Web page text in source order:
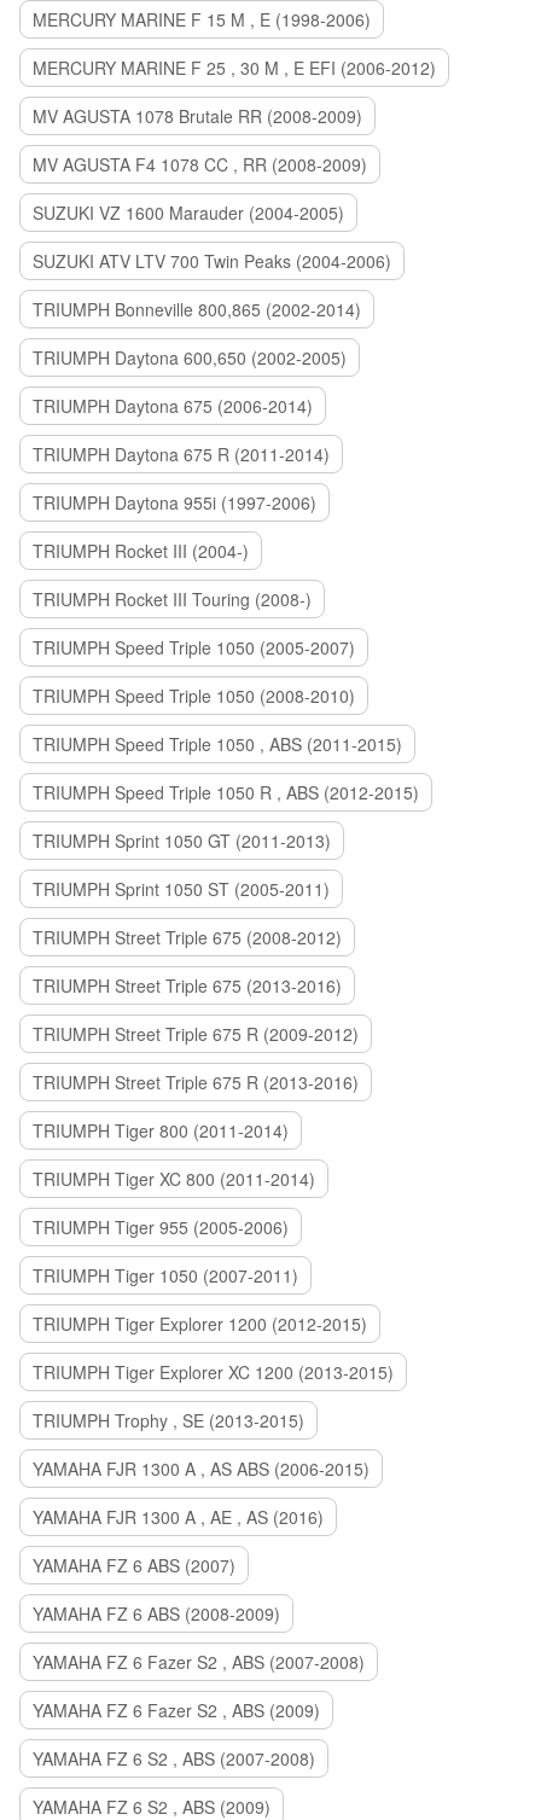
MERCURY MARINE F 15 M , E (1998-2006)
MERCURY MARINE F 25 , 30 M , E EFI (2006-2012)
MV AGUSTA 1078 Brutale RR (2008-2009)
MV AGUSTA F4 1078 CC , RR (2008-2009)
SUZUKI VZ 1600 Marauder (2004-2005)
SUZUKI ATV LTV 700 Twin Peaks (2004-2006)
TRIUMPH Bonneville 800,865 (2002-2014)
TRIUMPH Daytona 600,650 (2002-2005)
TRIUMPH Daytona 675 (2006-2014)
TRIUMPH Daytona 675 R (2011-2014)
TRIUMPH Daytona 955i (1997-2006)
TRIUMPH Rocket III (2004-)
TRIUMPH Rocket III Touring (2008-)
TRIUMPH Speed Triple 1050 (2005-2007)
TRIUMPH Speed Triple 1050 (2008-2010)
TRIUMPH Speed Triple 1050 , ABS (2011-2015)
TRIUMPH Speed Triple 1050 R , ABS (2012-2015)
TRIUMPH Sprint 1050 GT (2011-2013)
TRIUMPH Sprint 1050 ST (2005-2011)
TRIUMPH Street Triple 675 (2008-2012)
TRIUMPH Street Triple 675 (2013-2016)
TRIUMPH Street Triple 675 R (2009-2012)
TRIUMPH Street Triple 675 R (2013-2016)
TRIUMPH Tiger 800 (2011-2014)
TRIUMPH Tiger XC 800 (2011-2014)
TRIUMPH Tiger 955 (2005-2006)
TRIUMPH Tiger 1050 (2007-2011)
TRIUMPH Tiger Explorer 1200 (2012-2015)
TRIUMPH Tiger Explorer XC 1200 (2013-2015)
TRIUMPH Trophy , SE (2013-2015)
YAMAHA FJR 1300 A , AS ABS (2006-2015)
YAMAHA FJR 1300 A , AE , AS (2016)
YAMAHA FZ 6 ABS (2007)
YAMAHA FZ 6 ABS (2008-2009)
YAMAHA FZ 6 Fazer S2 , ABS (2007-2008)
YAMAHA FZ 6 Fazer S2 , ABS (2009)
YAMAHA FZ 6 S2 , ABS (2007-2008)
YAMAHA FZ 6 S2 , ABS (2009)